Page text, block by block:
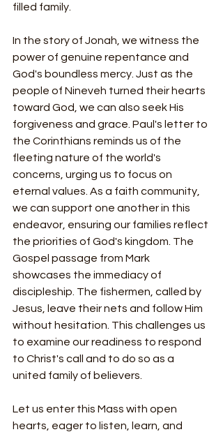
filled family.
In the story of Jonah, we witness the
power of genuine repentance and
God's boundless mercy. Just as the
people of Nineveh turned their hearts
toward God, we can also seek His
forgiveness and grace. Paul's letter to
the Corinthians reminds us of the
fleeting nature of the world's
concerns, urging us to focus on
eternal values. As a faith community,
we can support one another in this
endeavor, ensuring our families reflect
the priorities of God's kingdom. The
Gospel passage from Mark
showcases the immediacy of
discipleship. The fishermen, called by
Jesus, leave their nets and follow Him
without hesitation. This challenges us
to examine our readiness to respond
to Christ's call and to do so as a
united family of believers.
Let us enter this Mass with open
hearts, eager to listen, learn, and